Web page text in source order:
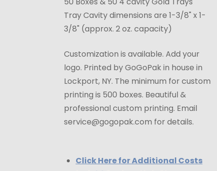
Tray Cavity dimensions are 1-3/8" x 1-
3/8" (approx. 2 oz. capacity)
Customization is available. Add your
logo. Printed by GoGoPak in house in
Lockport, NY. The minimum for custom
printing is 500 boxes. Beautiful &
professional custom printing. Email
service@gogopak.com for details.
Click Here for Additional Costs